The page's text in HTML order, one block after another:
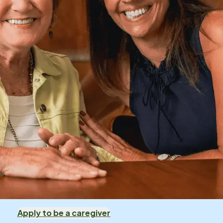
Apply to be a caregiver